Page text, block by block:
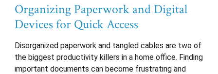
Organizing Paperwork and Digital
Devices for Quick Access
Disorganized paperwork and tangled cables are two of
the biggest productivity killers in a home office. Finding
important documents can become frustrating and